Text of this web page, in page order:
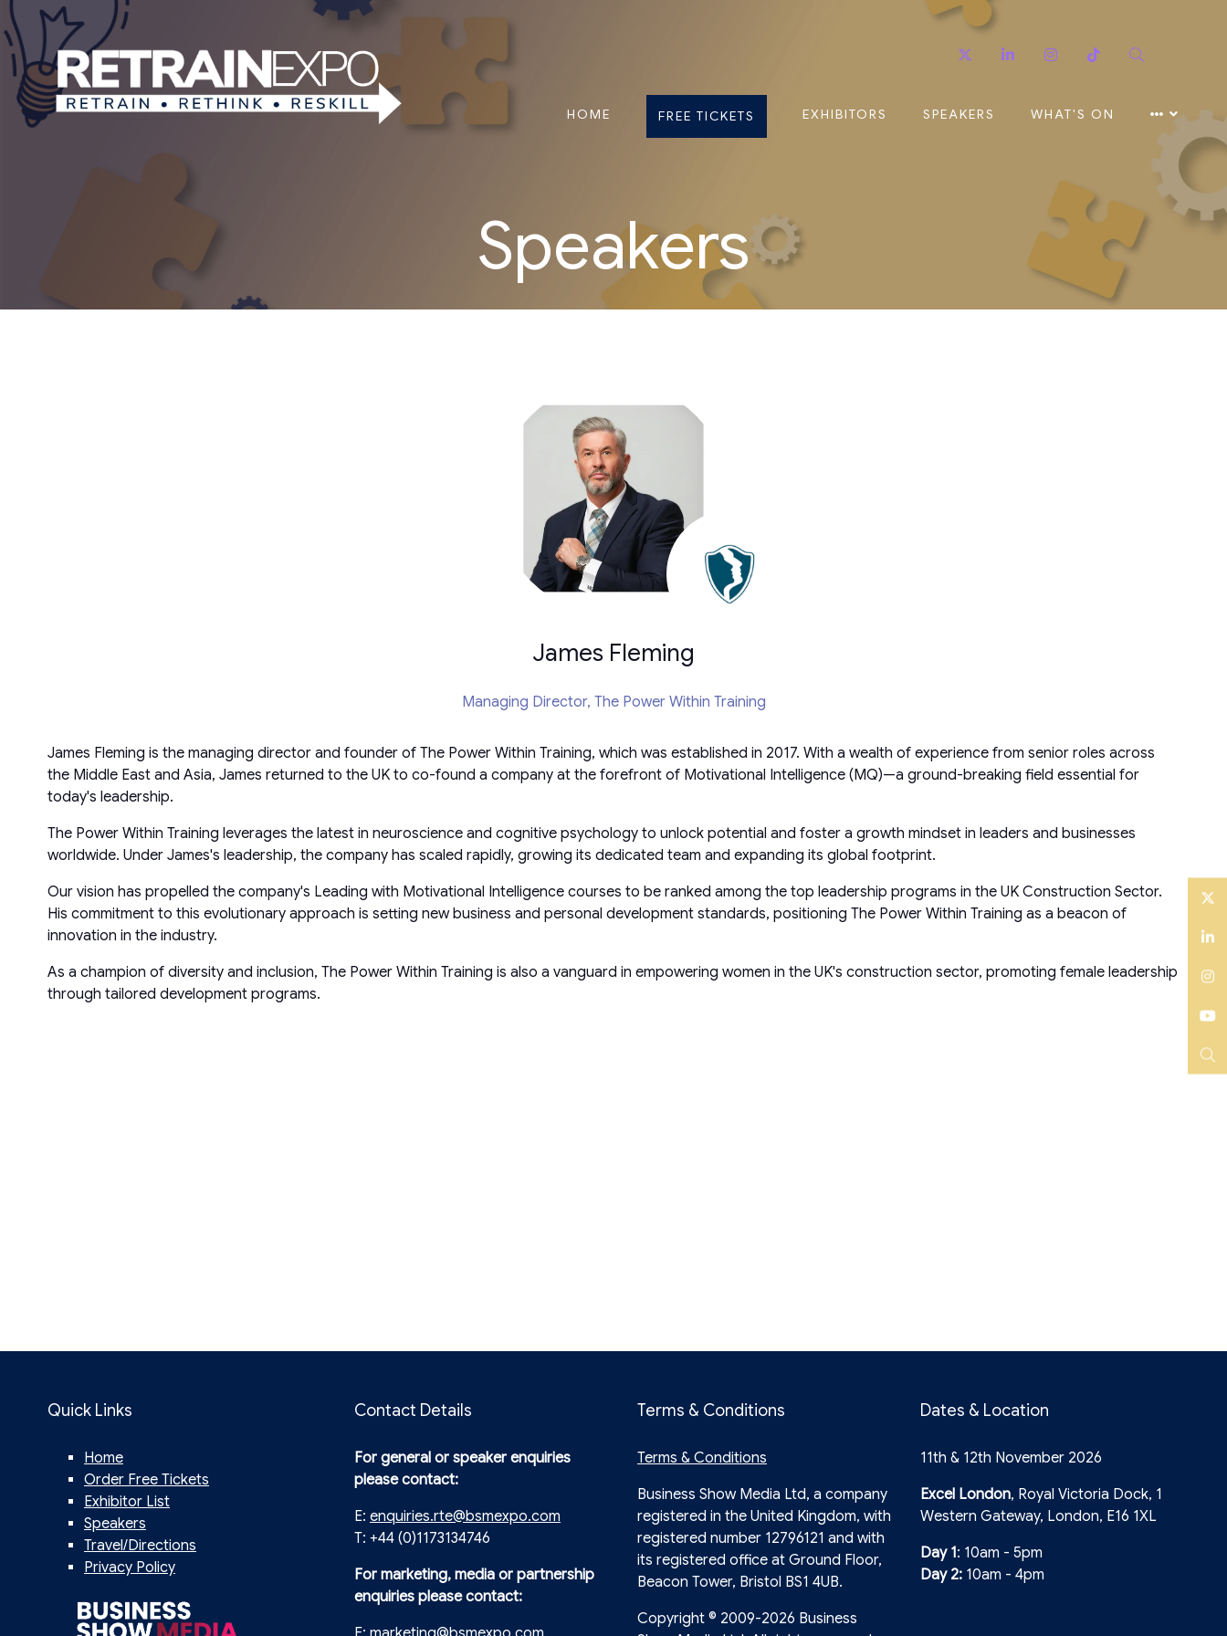
Twitter Linkedin Instagram
TikTok
HOME FREE TICKETS EXHIBITORS SPEAKERS WHAT'S ON
Speakers
James Fleming
Managing Director, The Power Within Training
James Fleming is the managing director and founder of The Power Within Training, which was established in 2017. With a wealth of experience from senior roles across
the Middle East and Asia, James returned to the UK to co-found a company at the forefront of Motivational Intelligence (MQ)—a ground-breaking field essential for
today's leadership.
The Power Within Training leverages the latest in neuroscience and cognitive psychology to unlock potential and foster a growth mindset in leaders and businesses
worldwide. Under James's leadership, the company has scaled rapidly, growing its dedicated team and expanding its global footprint.
Our vision has propelled the company's Leading with Motivational Intelligence courses to be ranked among the top leadership programs in the UK Construction Sector.
His commitment to this evolutionary approach is setting new business and personal development standards, positioning The Power Within Training as a beacon of
innovation in the industry.
As a champion of diversity and inclusion, The Power Within Training is also a vanguard in empowering women in the UK's construction sector, promoting female leadership
through tailored development programs.
Quick Links
Home
Order Free Tickets
Exhibitor List
Speakers
Travel/Directions
Privacy Policy
Contact Details
For general or speaker enquiries
please contact:
E: enquiries.rte@bsmexpo.com
T: +44 (0)1173134746
For marketing, media or partnership
enquiries please contact:
Terms & Conditions
Terms & Conditions
Business Show Media Ltd, a company
registered in the United Kingdom, with
registered number 12796121 and with
its registered office at Ground Floor,
Beacon Tower, Bristol BS1 4UB.
Copyright © 2009-2026 Business
Dates & Location
11th & 12th November 2026
Excel London, Royal Victoria Dock, 1
Western Gateway, London, E16 1XL
Day 1: 10am - 5pm
Day 2: 10am - 4pm
Twitter
LinkedIn
Instagram
YouTube